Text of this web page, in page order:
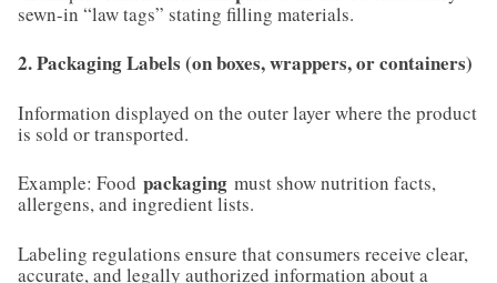
sewn-in “law tags” stating filling materials.
2. Packaging Labels (on boxes, wrappers, or containers)
Information displayed on the outer layer where the product
is sold or transported.
Example: Food packaging must show nutrition facts,
allergens, and ingredient lists.
Labeling regulations ensure that consumers receive clear,
accurate, and legally authorized information about a